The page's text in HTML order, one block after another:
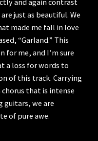
just as beautiful. We
made me fall in love
“Garland.” This
for me, and I’m sure
a loss for words to
of this track. Carrying
that is intense
guitars, we are
of pure awe.